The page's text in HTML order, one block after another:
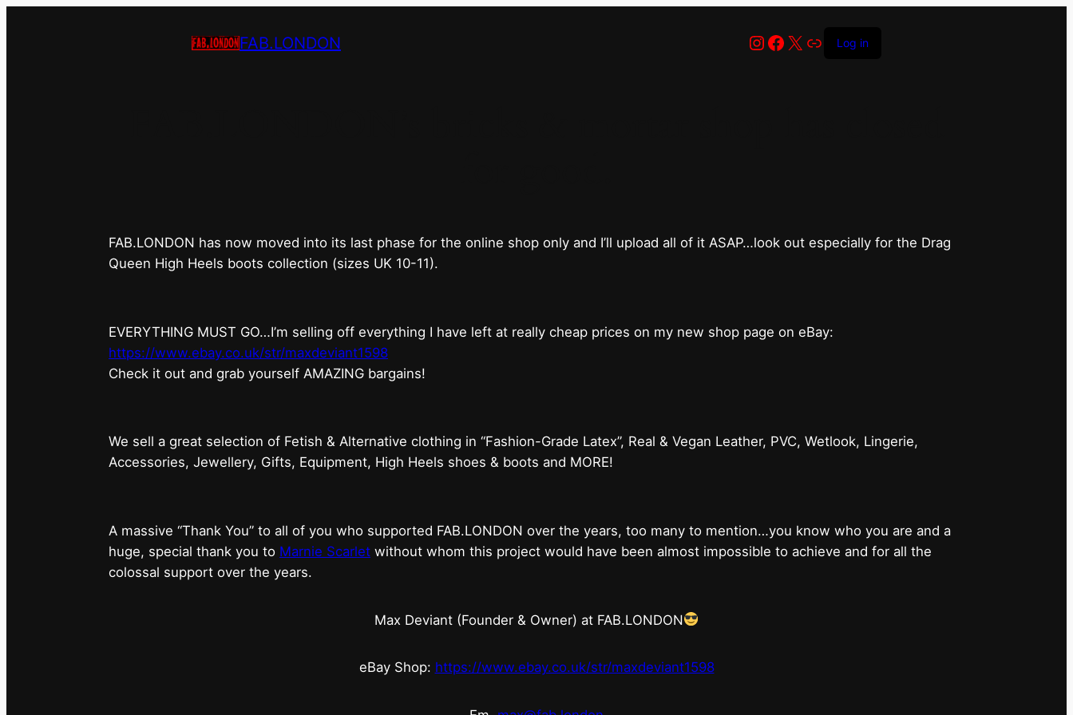
FAB.LONDON Instagram
Facebook
X LinkLog in
FAB.LONDON has now moved into its last phase for the online shop only and I’ll upload all of it ASAP…look out especially for the Drag
Queen High Heels boots collection (sizes UK 10-11).
EVERYTHING MUST GO…I’m selling off everything I have left at really cheap prices on my new shop page on eBay:
https://www.ebay.co.uk/str/maxdeviant1598
⁠Check it out and grab yourself AMAZING bargains!
We sell a great selection of Fetish & Alternative clothing in “Fashion-Grade Latex”, Real & Vegan Leather, PVC, Wetlook, Lingerie,
Accessories, Jewellery, Gifts, Equipment, High Heels shoes & boots and MORE!
A massive “Thank You” to all of you who supported FAB.LONDON over the years, too many to mention…you know who you are and a
huge, special thank you to Marnie Scarlet without whom this project would have been almost impossible to achieve and for all the
colossal support over the years.
Max Deviant (Founder & Owner) at FAB.LONDON
eBay Shop: https://www.ebay.co.uk/str/maxdeviant1598